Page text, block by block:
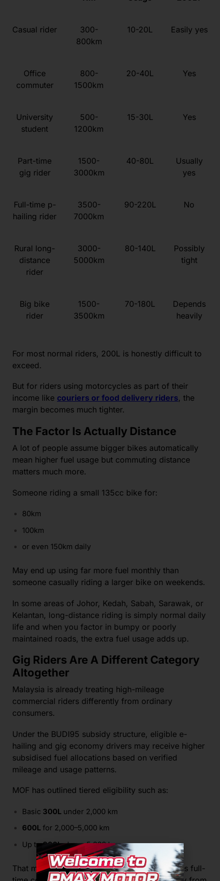
Casual rider
300-
800km
10-20L Easily yes
Office
commuter
800-
1500km
20-40L Yes
University
student
500-
1200km
15-30L Yes
Part-time
gig rider
1500-
3000km
40-80L
Usually
yes
Full-time p-
hailing rider
3500-
7000km
90-220L No
Rural long-
distance
rider
3000-
5000km
80-140L
Possibly
tight
Big bike
rider
1500-
3500km
70-180L
Depends
heavily
For most normal riders, 200L is honestly difficult to
exceed.
But for riders using motorcycles as part of their
income like couriers or food delivery riders, the
margin becomes much tighter.
The Factor Is Actually Distance
A lot of people assume bigger bikes automatically
mean higher fuel usage but commuting distance
matters much more.
Someone riding a small 135cc bike for:
80km
100km
or even 150km daily
May end up using far more fuel monthly than
someone casually riding a larger bike on weekends.
In some areas of Johor, Kedah, Sabah, Sarawak, or
Kelantan, long-distance riding is simply normal daily
life and when you factor in bumpy or poorly
maintained roads, the extra fuel usage adds up.
Gig Riders Are A Different Category
Altogether
Malaysia is already treating high-mileage
commercial riders differently from ordinary
consumers.
Under the BUDI95 subsidy structure, eligible e-
hailing and gig economy drivers may receive higher
subsidised fuel allocations based on verified
mileage and usage patterns.
MOF has outlined tiered eligibility such as:
Basic 300L under 2,000 km
600L for 2,000–5,000 km
Up to800Labove 5,000 km
That means the government already recognises full-